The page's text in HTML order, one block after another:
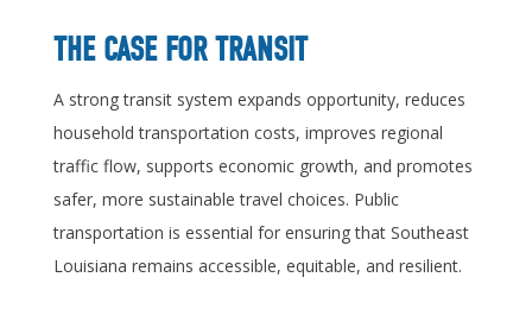
THE CASE FOR TRANSIT
A strong transit system expands opportunity, reduces
household transportation costs, improves regional
traffic flow, supports economic growth, and promotes
safer, more sustainable travel choices. Public
transportation is essential for ensuring that Southeast
Louisiana remains accessible, equitable, and resilient.